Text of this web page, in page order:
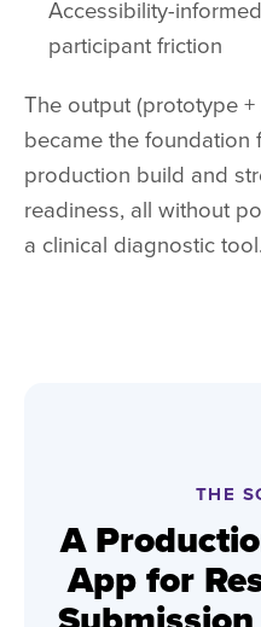
Accessibility-
participant friction
The output (prototype
became the foundation
production build and
readiness, all without
a clinical diagnostic tool.
THE
A
App for